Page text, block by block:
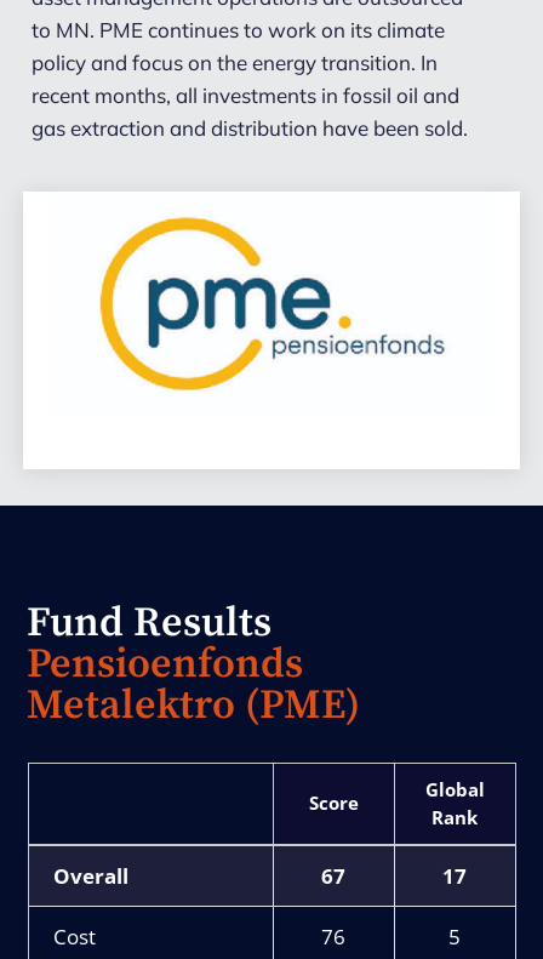
to MN. PME continues to work on its climate
policy and focus on the energy transition. In
recent months, all investments in fossil oil and
gas extraction and distribution have been sold.
Fund Results
Pensioenfonds
Metalektro (PME)
Score
Rank
Overall 67 17
Cost 76 5